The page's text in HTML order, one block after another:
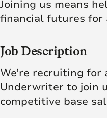
Joining us means
financial futures for
Job Description
We’re recruiting for
Underwriter to join
competitive base